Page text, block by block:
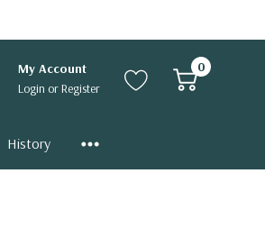
My Account
Login orRegister
0
History